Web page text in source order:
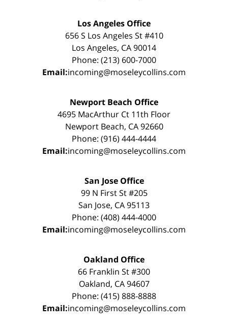
Los Angeles Office
656 S Los Angeles St #410
Los Angeles, CA 90014
Phone: (213) 600-7000
Email:incoming@moseleycollins.com
Newport Beach Office
4695 MacArthur Ct 11th Floor
Newport Beach, CA 92660
Phone: (916) 444-4444
Email:incoming@moseleycollins.com
San Jose Office
99 N First St #205
San Jose, CA 95113
Phone: (408) 444-4000
Email:incoming@moseleycollins.com
Oakland Office
66 Franklin St #300
Oakland, CA 94607
Phone: (415) 888-8888
Email:incoming@moseleycollins.com